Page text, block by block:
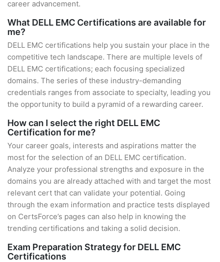
career advancement.
What DELL EMC Certifications are available for
me?
DELL EMC certifications help you sustain your place in the
competitive tech landscape. There are multiple levels of
DELL EMC certifications; each focusing specialized
domains. The series of these industry-demanding
credentials ranges from associate to specialty, leading you
the opportunity to build a pyramid of a rewarding career.
How can I select the right DELL EMC
Certification for me?
Your career goals, interests and aspirations matter the
most for the selection of an DELL EMC certification.
Analyze your professional strengths and exposure in the
domains you are already attached with and target the most
relevant cert that can validate your potential. Going
through the exam information and practice tests displayed
on CertsForce’s pages can also help in knowing the
trending certifications and taking a solid decision.
Exam Preparation Strategy for DELL EMC
Certifications